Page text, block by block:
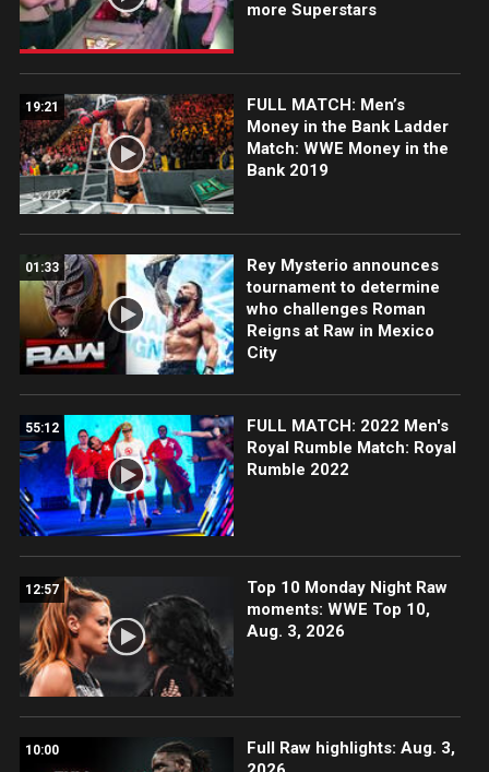
more Superstars
19:21
FULL MATCH: Men’s
Money in the Bank Ladder
Match: WWE Money in the
Bank 2019
01:33
Rey Mysterio announces
tournament to determine
who challenges Roman
Reigns at Raw in Mexico
City
55:12
FULL MATCH: 2022 Men's
Royal Rumble Match: Royal
Rumble 2022
12:57
Top 10 Monday Night Raw
moments: WWE Top 10,
Aug. 3, 2026
10:00
Full Raw highlights: Aug. 3,